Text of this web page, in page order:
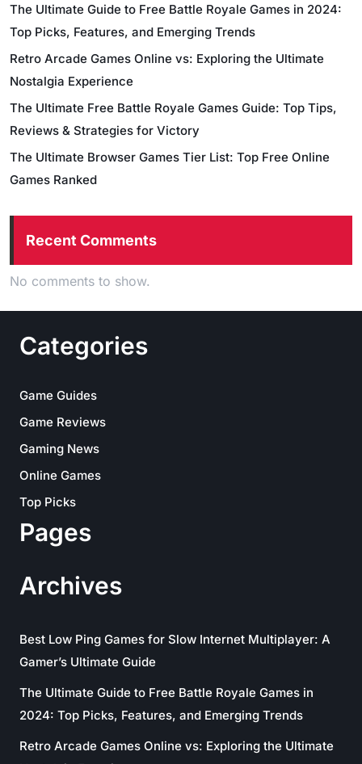
The Ultimate Guide to Free Battle Royale Games in 2024:
Top Picks, Features, and Emerging Trends
Retro Arcade Games Online vs: Exploring the Ultimate
Nostalgia Experience
The Ultimate Free Battle Royale Games Guide: Top Tips,
Reviews & Strategies for Victory
The Ultimate Browser Games Tier List: Top Free Online
Games Ranked
Recent Comments
No comments to show.
Categories
Game Guides
Game Reviews
Gaming News
Online Games
Top Picks
Pages
Archives
Best Low Ping Games for Slow Internet Multiplayer: A
Gamer’s Ultimate Guide
The Ultimate Guide to Free Battle Royale Games in
2024: Top Picks, Features, and Emerging Trends
Retro Arcade Games Online vs: Exploring the Ultimate